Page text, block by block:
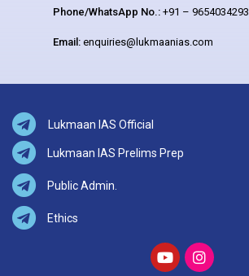
Phone/WhatsApp No.: +91 – 9654034293
Email: enquiries@lukmaanias.com
Lukmaan IAS Official
Lukmaan IAS Prelims Prep
Public Admin.
Ethics